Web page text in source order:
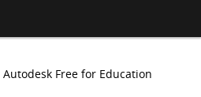
Autodesk Free for Education